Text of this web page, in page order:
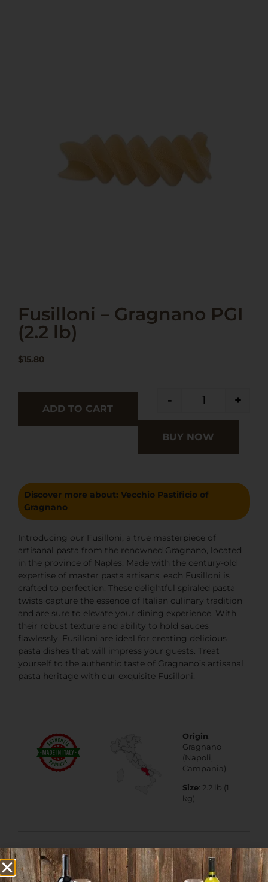
Fusilloni – Gragnano PGI
(2.2 lb)
$15.80
- +
ADD TO CART
BUY NOW
Discover more about: Vecchio Pastificio of
Gragnano
Introducing our Fusilloni, a true masterpiece of
artisanal pasta from the renowned Gragnano, located
in the province of Naples. Made with the century-old
expertise of master pasta artisans, each Fusilloni is
crafted to perfection. These delightful spiraled pasta
twists capture the essence of Italian culinary tradition
and are sure to elevate your dining experience. With
their robust texture and ability to hold sauces
flawlessly, Fusilloni are ideal for creating delicious
pasta dishes that will impress your guests. Treat
yourself to the authentic taste of Gragnano’s artisanal
pasta heritage with our exquisite Fusilloni.
Origin:
Gragnano
(Napoli,
Campania)
Size: 2.2 lb (1
kg)
Lactose Free , Veggie